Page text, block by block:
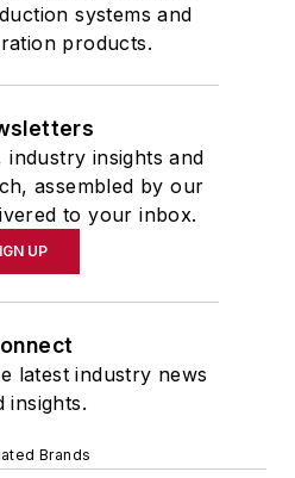
systems and
products.
industry insights and
assembled by our
to your inbox.
UP
latest industry news
insights.
Brands